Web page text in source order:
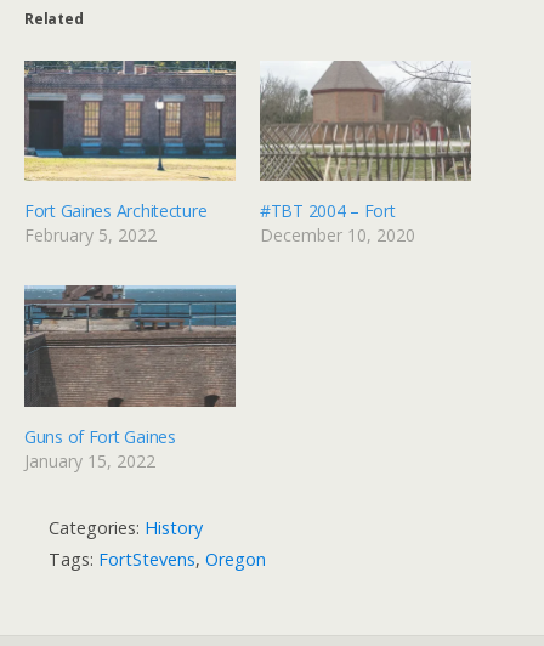
Related
Fort Gaines Architecture
February 5, 2022
#TBT 2004 – Fort
December 10, 2020
Guns of Fort Gaines
January 15, 2022
Categories: History
Tags: FortStevens, Oregon